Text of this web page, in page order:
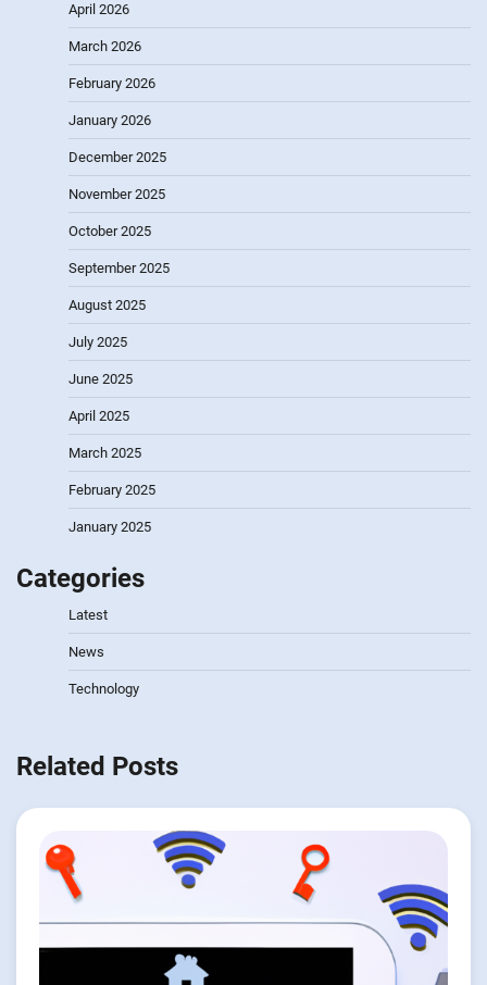
April 2026
March 2026
February 2026
January 2026
December 2025
November 2025
October 2025
September 2025
August 2025
July 2025
June 2025
April 2025
March 2025
February 2025
January 2025
Categories
Latest
News
Technology
Related Posts